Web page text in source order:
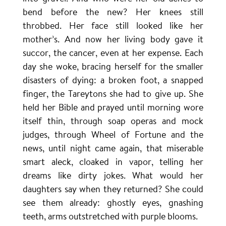
bend before the new? Her knees still
throbbed. Her face still looked like her
mother’s. And now her living body gave it
succor, the cancer, even at her expense. Each
day she woke, bracing herself for the smaller
disasters of dying: a broken foot, a snapped
finger, the Tareytons she had to give up. She
held her Bible and prayed until morning wore
itself thin, through soap operas and mock
judges, through Wheel of Fortune and the
news, until night came again, that miserable
smart aleck, cloaked in vapor, telling her
dreams like dirty jokes. What would her
daughters say when they returned? She could
see them already: ghostly eyes, gnashing
teeth, arms outstretched with purple blooms.